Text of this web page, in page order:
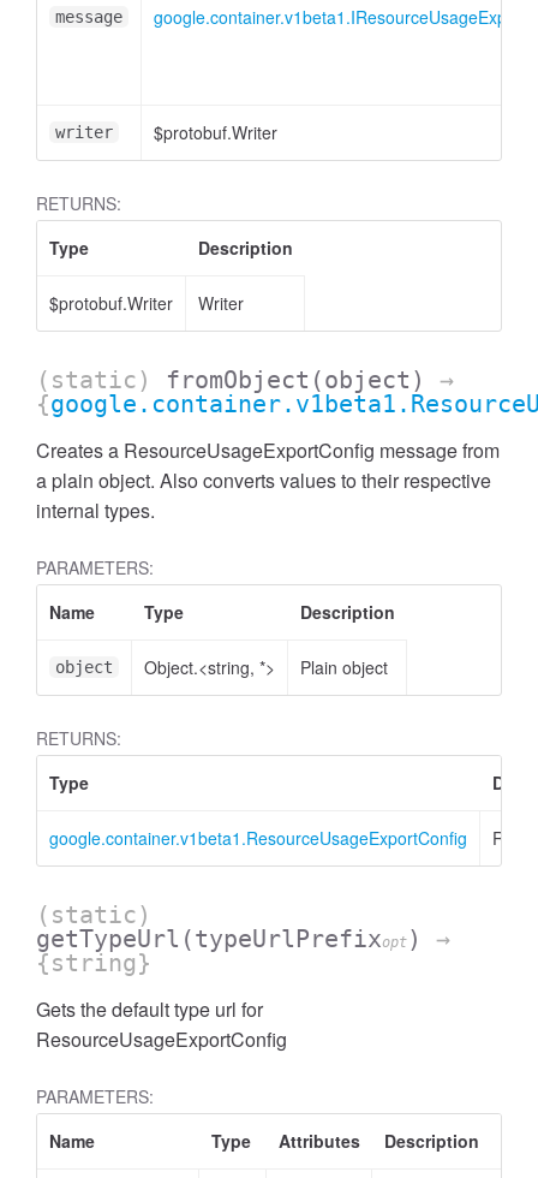
message
writer $protobuf.Writer
RETURNS:
Type
Description
$protobuf.Writer Writer
(static) fromObject (object)
→
{
Creates a ResourceUsageExportConfig message from
a plain object. Also converts values to their respective
internal types.
PARAMETERS:
Name
Type Description
object Object.<string, *> Plain object
RETURNS:
Type
google.container.v1beta1.ResourceUsageExportConfig
(static)
getTypeUrl (typeUrlPrefixopt )
→
{string}
Gets the default type url for
ResourceUsageExportConfig
PARAMETERS:
Name
Type Attributes Description